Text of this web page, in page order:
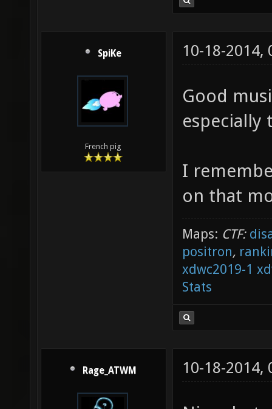
SpiKe
French pig
10-18-2014,
Good
especially
I
on that
Maps: CTF:
positron,
xdwc2019-1
Stats
Rage_ATWM 10-18-2014,